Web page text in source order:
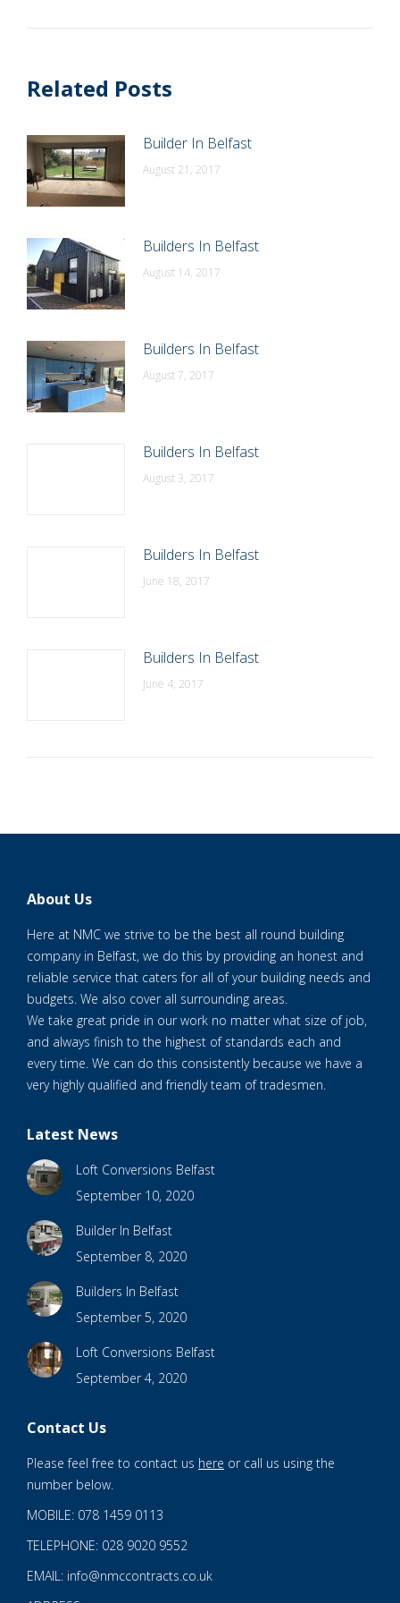
Related Posts
Builder In Belfast
August 21, 2017
Builders In Belfast
August 14, 2017
Builders In Belfast
August 7, 2017
Builders In Belfast
August 3, 2017
Builders In Belfast
June 18, 2017
Builders In Belfast
June 4, 2017
About Us
Here at NMC we strive to be the best all round building
company in Belfast, we do this by providing an honest and
reliable service that caters for all of your building needs and
budgets. We also cover all surrounding areas.
We take great pride in our work no matter what size of job,
and always finish to the highest of standards each and
every time. We can do this consistently because we have a
very highly qualified and friendly team of tradesmen.
Latest News
Loft Conversions Belfast
September 10, 2020
Builder In Belfast
September 8, 2020
Builders In Belfast
September 5, 2020
Loft Conversions Belfast
September 4, 2020
Contact Us
Please feel free to contact us here or call us using the
number below.
MOBILE: 078 1459 0113
TELEPHONE: 028 9020 9552
EMAIL: info@nmccontracts.co.uk